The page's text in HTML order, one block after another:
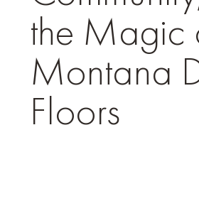
the Magic
Montana
Floors